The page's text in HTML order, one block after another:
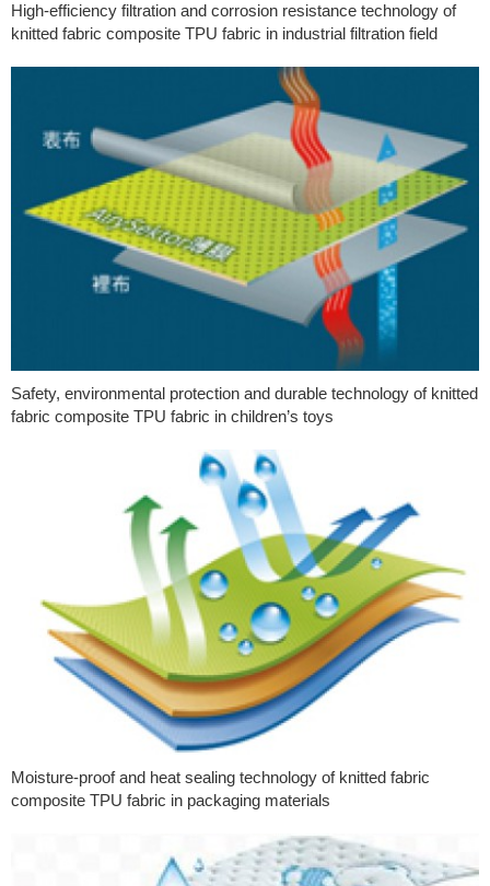
High-efficiency filtration and corrosion resistance technology of
knitted fabric composite TPU fabric in industrial filtration field
Safety, environmental protection and durable technology of knitted
fabric composite TPU fabric in children’s toys
Moisture-proof and heat sealing technology of knitted fabric
composite TPU fabric in packaging materials